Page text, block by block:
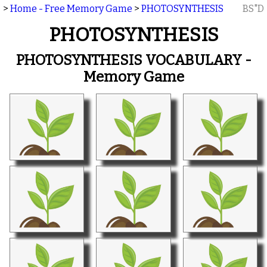
> Home - Free Memory Game > PHOTOSYNTHESIS BS"D
PHOTOSYNTHESIS
PHOTOSYNTHESIS VOCABULARY -
Memory Game